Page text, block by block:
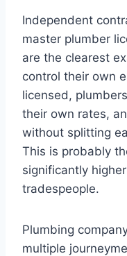
Independent
master plumber
are the clearest
control their own
licensed,
their own rates,
without splitting
This is probably
significantly
tradespeople.
Plumbing
multiple